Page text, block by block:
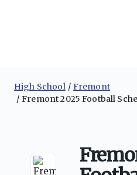
High School
Fremont
Fremont 2025 Football